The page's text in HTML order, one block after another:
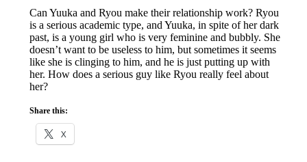
Can Yuuka and Ryou make their relationship work? Ryou
is a serious academic type, and Yuuka, in spite of her dark
past, is a young girl who is very feminine and bubbly. She
doesn’t want to be useless to him, but sometimes it seems
like she is clinging to him, and he is just putting up with
her. How does a serious guy like Ryou really feel about
her?
Share this:
X